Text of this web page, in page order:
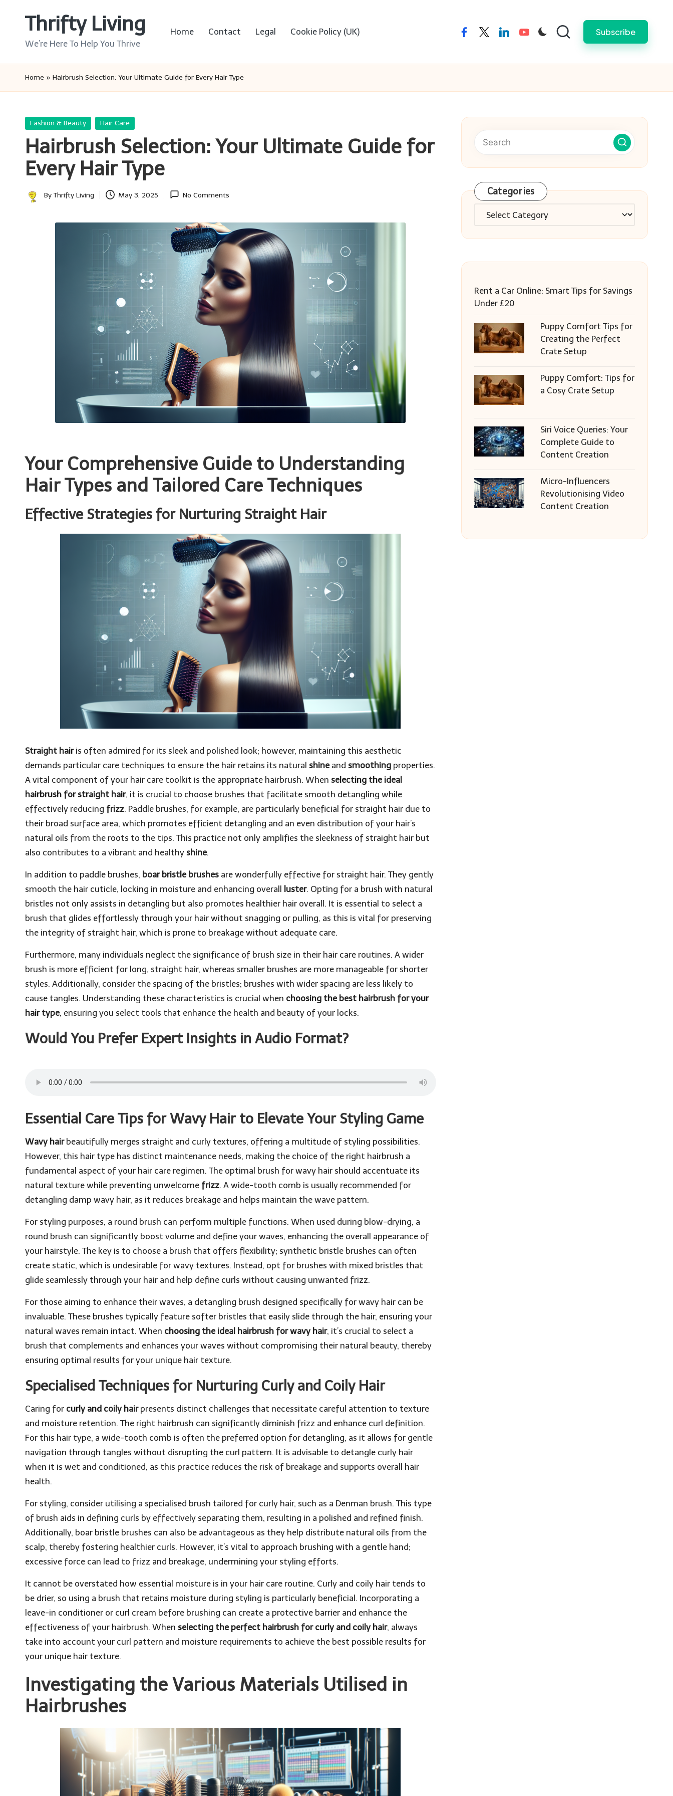
Thrifty Living
We’re Here To Help You Thrive
Home Contact Legal Cookie Policy (UK) facebooktwitterlinkedinyoutube Subscribe
Home » Hairbrush Selection: Your Ultimate Guide for Every Hair Type
Posted
Fashion & Beauty Hair Care
Hairbrush Selection: Your Ultimate Guide for
Every Hair Type
Posted
By Thrifty Living May 3, 2025 No Comments
Your Comprehensive Guide to Understanding
Hair Types and Tailored Care Techniques
Effective Strategies for Nurturing Straight Hair
Straight hairis often admired for its sleek and polished look; however, maintaining this aesthetic
demands particular care techniques to ensure the hair retains its natural shineand smoothing properties.
A vital component of your hair care toolkit is the appropriate hairbrush. When selecting the ideal
hairbrush for straight hair, it is crucial to choose brushes that facilitate smooth detangling while
effectively reducing frizz. Paddle brushes, for example, are particularly beneficial for straight hair due to
their broad surface area, which promotes efficient detangling and an even distribution of your hair’s
natural oils from the roots to the tips. This practice not only amplifies the sleekness of straight hair but
also contributes to a vibrant and healthy shine.
In addition to paddle brushes, boar bristle brushes are wonderfully effective for straight hair. They gently
smooth the hair cuticle, locking in moisture and enhancing overall luster. Opting for a brush with natural
bristles not only assists in detangling but also promotes healthier hair overall. It is essential to select a
brush that glides effortlessly through your hair without snagging or pulling, as this is vital for preserving
the integrity of straight hair, which is prone to breakage without adequate care.
Furthermore, many individuals neglect the significance of brush size in their hair care routines. A wider
brush is more efficient for long, straight hair, whereas smaller brushes are more manageable for shorter
styles. Additionally, consider the spacing of the bristles; brushes with wider spacing are less likely to
cause tangles. Understanding these characteristics is crucial when choosing the best hairbrush for your
hair type, ensuring you select tools that enhance the health and beauty of your locks.
Would You Prefer Expert Insights in Audio Format?
Essential Care Tips for Wavy Hair to Elevate Your Styling Game
Wavy hairbeautifully merges straight and curly textures, offering a multitude of styling possibilities.
However, this hair type has distinct maintenance needs, making the choice of the right hairbrush a
fundamental aspect of your hair care regimen. The optimal brush for wavy hair should accentuate its
natural texture while preventing unwelcome frizz. A wide-tooth comb is usually recommended for
detangling damp wavy hair, as it reduces breakage and helps maintain the wave pattern.
For styling purposes, a round brush can perform multiple functions. When used during blow-drying, a
round brush can significantly boost volume and define your waves, enhancing the overall appearance of
your hairstyle. The key is to choose a brush that offers flexibility; synthetic bristle brushes can often
create static, which is undesirable for wavy textures. Instead, opt for brushes with mixed bristles that
glide seamlessly through your hair and help define curls without causing unwanted frizz.
For those aiming to enhance their waves, a detangling brush designed specifically for wavy hair can be
invaluable. These brushes typically feature softer bristles that easily slide through the hair, ensuring your
natural waves remain intact. When choosing the ideal hairbrush for wavy hair, it’s crucial to select a
brush that complements and enhances your waves without compromising their natural beauty, thereby
ensuring optimal results for your unique hair texture.
Specialised Techniques for Nurturing Curly and Coily Hair
Caring for curly and coily hairpresents distinct challenges that necessitate careful attention to texture
and moisture retention. The right hairbrush can significantly diminish frizz and enhance curl definition.
For this hair type, a wide-tooth comb is often the preferred option for detangling, as it allows for gentle
navigation through tangles without disrupting the curl pattern. It is advisable to detangle curly hair
when it is wet and conditioned, as this practice reduces the risk of breakage and supports overall hair
health.
For styling, consider utilising a specialised brush tailored for curly hair, such as a Denman brush. This type
of brush aids in defining curls by effectively separating them, resulting in a polished and refined finish.
Additionally, boar bristle brushes can also be advantageous as they help distribute natural oils from the
scalp, thereby fostering healthier curls. However, it’s vital to approach brushing with a gentle hand;
excessive force can lead to frizz and breakage, undermining your styling efforts.
It cannot be overstated how essential moisture is in your hair care routine. Curly and coily hair tends to
be drier, so using a brush that retains moisture during styling is particularly beneficial. Incorporating a
leave-in conditioner or curl cream before brushing can create a protective barrier and enhance the
effectiveness of your hairbrush. When selecting the perfect hairbrush for curly and coily hair, always
take into account your curl pattern and moisture requirements to achieve the best possible results for
your unique hair texture.
Investigating the Various Materials Utilised in
Hairbrushes
Categories
Categories
Rent a Car Online: Smart Tips for Savings
Under £20
Puppy Comfort Tips for
Creating the Perfect
Crate Setup
Puppy Comfort: Tips for
a Cosy Crate Setup
Siri Voice Queries: Your
Complete Guide to
Content Creation
Micro-Influencers
Revolutionising Video
Content Creation